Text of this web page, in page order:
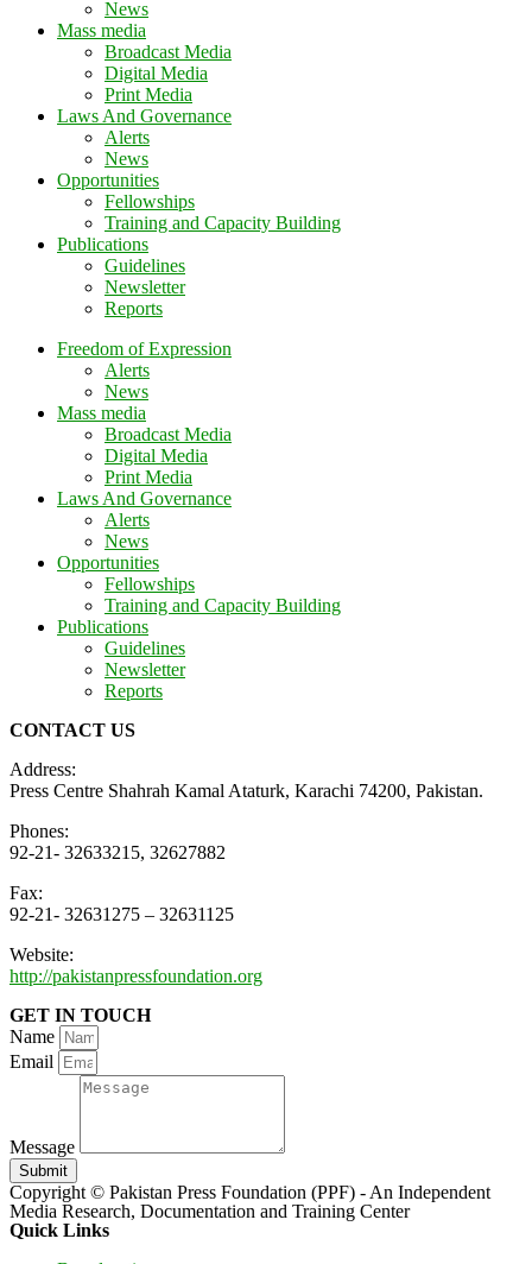
News
Mass media
Broadcast Media
Digital Media
Print Media
Laws And Governance
Alerts
News
Opportunities
Fellowships
Training and Capacity Building
Publications
Guidelines
Newsletter
Reports
Freedom of Expression
Alerts
News
Mass media
Broadcast Media
Digital Media
Print Media
Laws And Governance
Alerts
News
Opportunities
Fellowships
Training and Capacity Building
Publications
Guidelines
Newsletter
Reports
CONTACT US
Address:
Press Centre Shahrah Kamal Ataturk, Karachi 74200, Pakistan.
Phones:
92-21- 32633215, 32627882
Fax:
92-21- 32631275 – 32631125
Website:
http://pakistanpressfoundation.org
GET IN TOUCH
Name
Email
Message
Submit
Copyright © Pakistan Press Foundation (PPF) - An Independent
Media Research, Documentation and Training Center
Quick Links